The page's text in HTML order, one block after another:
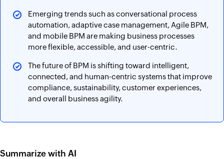
Emerging trends such as conversational process
automation, adaptive case management, Agile BPM,
and mobile BPM are making business processes
more flexible, accessible, and user-centric.
The future of BPM is shifting toward intelligent,
connected, and human-centric systems that improve
compliance, sustainability, customer experiences,
and overall business agility.
Summarize with AI